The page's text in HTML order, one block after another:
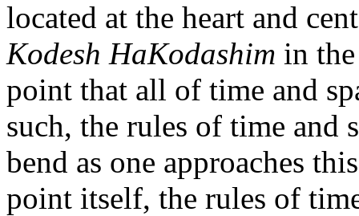
located at the heart and
Kodesh HaKodashim in
point that all of time and
such, the rules of time and
bend as one approaches
point itself, the rules of